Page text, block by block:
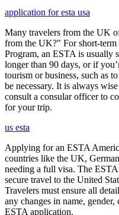
application for esta usa
Many travelers from the UK
from the UK?" For short-
Program, an ESTA is usually
longer than 90 days, or if
tourism or business, such as
be necessary. It is always
consult a consular officer to
for your trip.
us esta
Applying for an ESTA
countries like the UK,
needing a full visa. The
secure travel to the United
Travelers must ensure all
any changes in name,
ESTA application.